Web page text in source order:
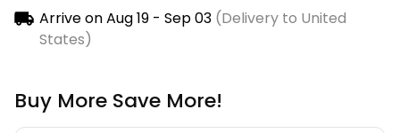
Arrive onAug 19 - Sep 03(Delivery to United
States)
Buy More Save More!